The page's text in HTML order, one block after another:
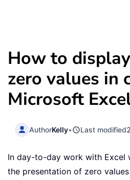
How to
zero values in
Microsoft
AuthorKelly• Last modified
In day-to-day work with Excel
the presentation of zero